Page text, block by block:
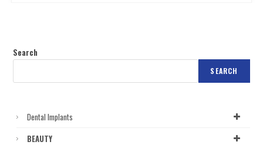
Search
SEARCH
Dental Implants
BEAUTY